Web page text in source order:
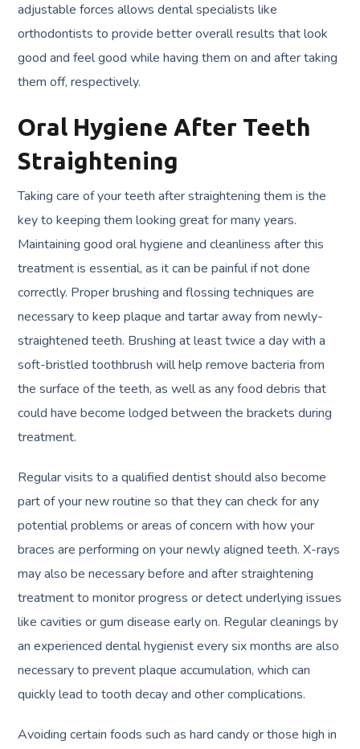
adjustable forces allows dental specialists like
orthodontists to provide better overall results that look
good and feel good while having them on and after taking
them off, respectively.
Oral Hygiene After Teeth
Straightening
Taking care of your teeth after straightening them is the
key to keeping them looking great for many years.
Maintaining good oral hygiene and cleanliness after this
treatment is essential, as it can be painful if not done
correctly. Proper brushing and flossing techniques are
necessary to keep plaque and tartar away from newly-
straightened teeth. Brushing at least twice a day with a
soft-bristled toothbrush will help remove bacteria from
the surface of the teeth, as well as any food debris that
could have become lodged between the brackets during
treatment.
Regular visits to a qualified dentist should also become
part of your new routine so that they can check for any
potential problems or areas of concern with how your
braces are performing on your newly aligned teeth. X-rays
may also be necessary before and after straightening
treatment to monitor progress or detect underlying issues
like cavities or gum disease early on. Regular cleanings by
an experienced dental hygienist every six months are also
necessary to prevent plaque accumulation, which can
quickly lead to tooth decay and other complications.
Avoiding certain foods such as hard candy or those high in